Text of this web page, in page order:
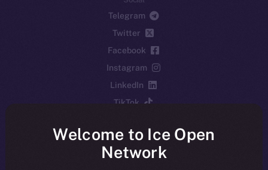
Telegram
Twitter
Facebook
Instagram
LinkedIn
TikTok
Reddit
Ecosystem
Welcome to Ice Open
Network